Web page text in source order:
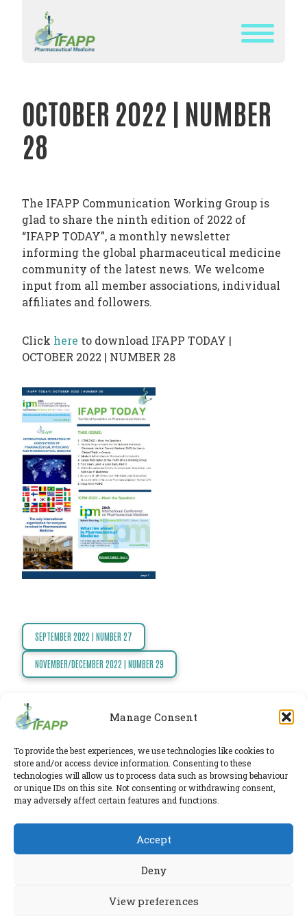
Manage Consent
To provide the best experiences, we use technologies like cookies to
store and/or access device information. Consenting to these
technologies will allow us to process data such as browsing behaviour
or unique IDs on this site. Not consenting or withdrawing consent,
may adversely affect certain features and functions.
Accept
Deny
View preferences
content
IFAPP?
DEFINITION
OF
MEDICINE
IFAPP’S
MISSION&
VISION
THE
PHARMATRAIN
SYLLABUS
OUR
GOVERNANCE
OUR
HISTORY
MEMBERS
AND
INDIVIDUAL
AFFILIATES
WORKING
TODAY
NEWS
PUBLICATIONS
RESOURCES
MEETINGS
&
CONFERENCES
OCTOBER 2022 | NUMBER
28
The IFAPP Communication Working Group is
glad to share the ninth edition of 2022 of
“IFAPP TODAY”, a monthly newsletter
informing the global pharmaceutical medicine
community of the latest news. We welcome
input from all member associations, individual
affiliates and followers.
Click here to download IFAPP TODAY |
OCTOBER 2022 | NUMBER 28
Post
navigation
SEPTEMBER 2022 | NUMBER 27
NOVEMBER/DECEMBER 2022 | NUMBER 29
IFAPP Secretariat
Leidsestraatweg 41-D,Woerden,Utrecht,3443 BP
The Netherlands
Chamber of Commerce 30224375
Twitter|LinkedIn